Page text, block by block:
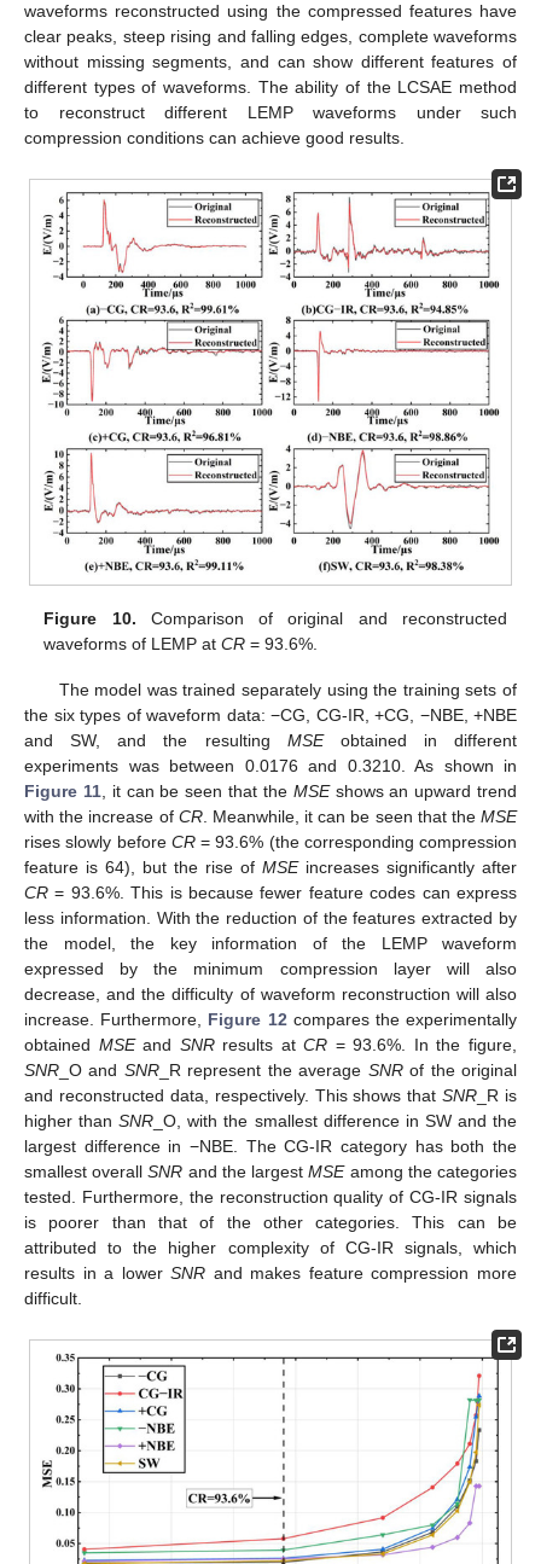
waveforms reconstructed using the compressed features have
clear peaks, steep rising and falling edges, complete waveforms
without missing segments, and can show different features of
different types of waveforms. The ability of the LCSAE method
to reconstruct different LEMP waveforms under such
compression conditions can achieve good results.
Figure 10. Comparison of original and reconstructed
waveforms of LEMP atCR = 93.6%.
The model was trained separately using the training sets of
the six types of waveform data: −CG, CG-IR, +CG, −NBE, +NBE
and SW, and the resulting MSEobtained in different
experiments was between 0.0176 and 0.3210. As shown in
Figure 11, it can be seen that the MSEshows an upward trend
with the increase of CR. Meanwhile, it can be seen that theMSE
rises slowly before CR= 93.6% (the corresponding compression
feature is 64), but the rise of MSEincreases significantly after
CR = 93.6%. This is because fewer feature codes can express
less information. With the reduction of the features extracted by
the model, the key information of the LEMP waveform
expressed by the minimum compression layer will also
decrease, and the difficulty of waveform reconstruction will also
increase. Furthermore, Figure 12compares the experimentally
obtained MSEand SNRresults atCR = 93.6%. In the figure,
SNR _O and SNR_R represent the average SNRof the original
and reconstructed data, respectively. This shows thatSNR _R is
higher thanSNR _O, with the smallest difference in SW and the
largest difference in −NBE. The CG-IR category has both the
smallest overallSNR and the largestMSEamong the categories
tested. Furthermore, the reconstruction quality of CG-IR signals
is poorer than that of the other categories. This can be
attributed to the higher complexity of CG-IR signals, which
results in a lowerSNR and makes feature compression more
difficult.
14. May
15. May
16. May
17. May
18. May
19. May
20. May
21. May
22. May
24. May
25. May
26. May
27. May
28. May
29. May
30. May
31. May
1. Jun
3. Jun
4. Jun
5. Jun
6. Jun
7. Jun
8. Jun
9. Jun
10. Jun
11. Jun
13. Jun
14. Jun
15. Jun
16. Jun
17. Jun
18. Jun
19. Jun
20. Jun
21. Jun
23. Jun
24. Jun
25. Jun
26. Jun
27. Jun
28. Jun
29. Jun
30. Jun
1. Jul
3. Jul
4. Jul
5. Jul
6. Jul
7. Jul
8. Jul
9. Jul
10. Jul
11. Jul
13. Jul
14. Jul
15. Jul
16. Jul
17. Jul
18. Jul
19. Jul
20. Jul
21. Jul
23. Jul
24. Jul
25. Jul
26. Jul
27. Jul
28. Jul
29. Jul
30. Jul
31. Jul
2. Aug
3. Aug
4. Aug
5. Aug
6. Aug
7. Aug
8. Aug
9. Aug
10. Aug